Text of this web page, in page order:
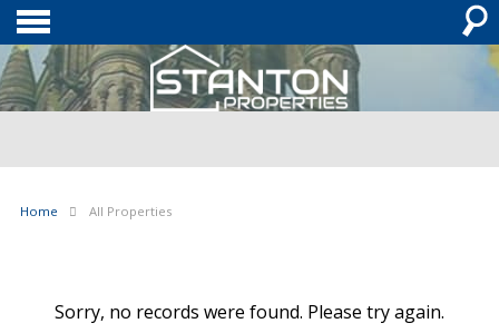
Home All Properties
Sorry, no records were found. Please try again.